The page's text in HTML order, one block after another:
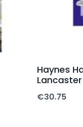
Haynes
€30.75